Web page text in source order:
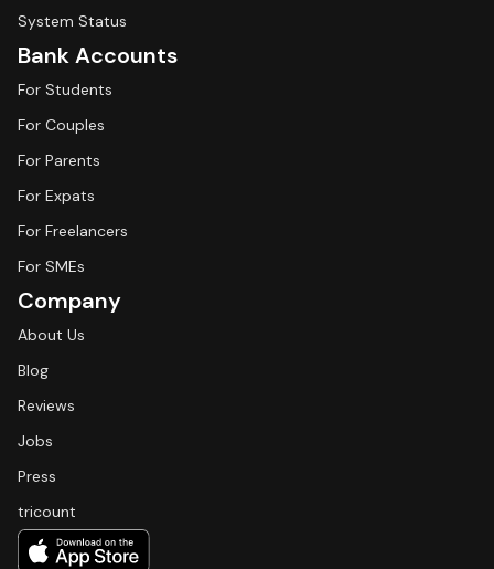
System Status
Bank Accounts
For Students
For Couples
For Parents
For Expats
For Freelancers
For SMEs
Company
About Us
Blog
Reviews
Jobs
Press
tricount